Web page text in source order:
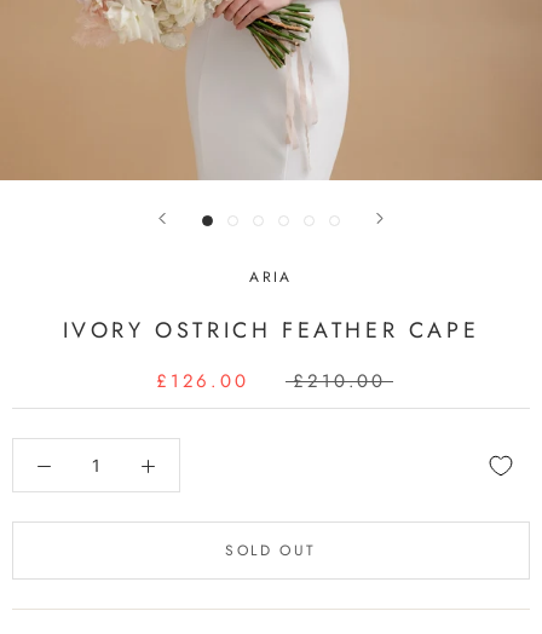
ARIA
IVORY OSTRICH FEATHER CAPE
£126.00 £210.00
SOLD OUT